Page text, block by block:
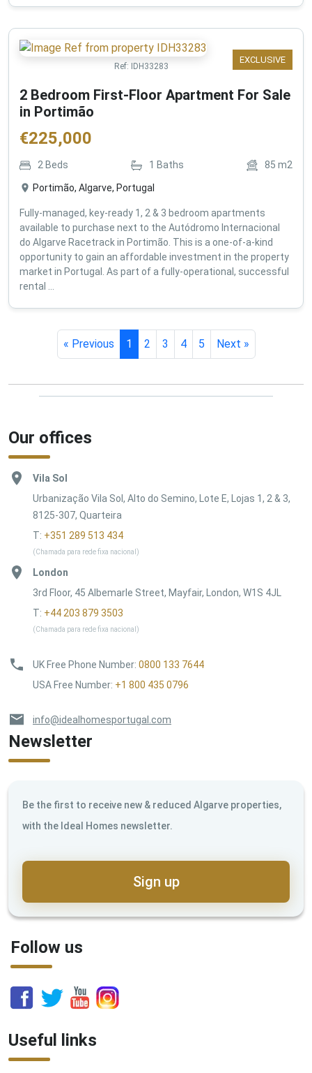
EXCLUSIVE
Ref: IDH33283
2 Bedroom First-Floor Apartment For Sale
in Portimão
€225,000
2 Beds 1 Baths 85 m2
Portimão, Algarve, Portugal
Fully-managed, key-ready 1, 2 & 3 bedroom apartments
available to purchase next to the Autódromo Internacional
do Algarve Racetrack in Portimão. This is a one-of-a-kind
opportunity to gain an affordable investment in the property
market in Portugal. As part of a fully-operational, successful
rental ...
« Previous 1 2 3 4 5 Next »
Our offices
Vila Sol
Urbanização Vila Sol, Alto do Semino, Lote E, Lojas 1, 2 & 3,
8125-307, Quarteira
T: +351 289 513 434
(Chamada para rede fixa nacional)
London
3rd Floor, 45 Albemarle Street, Mayfair, London, W1S 4JL
T: +44 203 879 3503
(Chamada para rede fixa nacional)
UK Free Phone Number: 0800 133 7644
USA Free Number: +1 800 435 0796
info@idealhomesportugal.com
Newsletter
Be the first to receive new & reduced Algarve properties,
with the Ideal Homes newsletter.
Sign up
Follow us
Useful links